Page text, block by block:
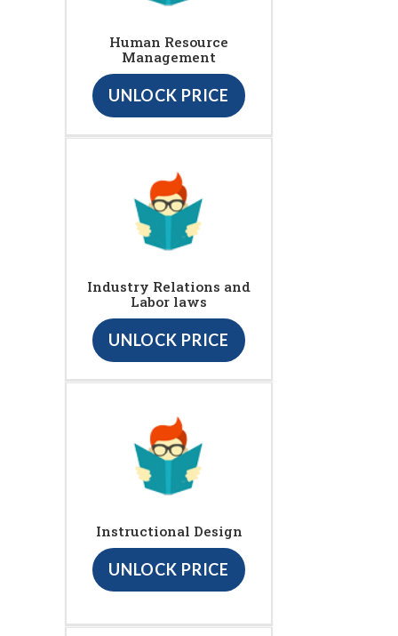
Human Resource
Management
UNLOCK PRICE
Industry Relations and
Labor laws
UNLOCK PRICE
Instructional Design
UNLOCK PRICE